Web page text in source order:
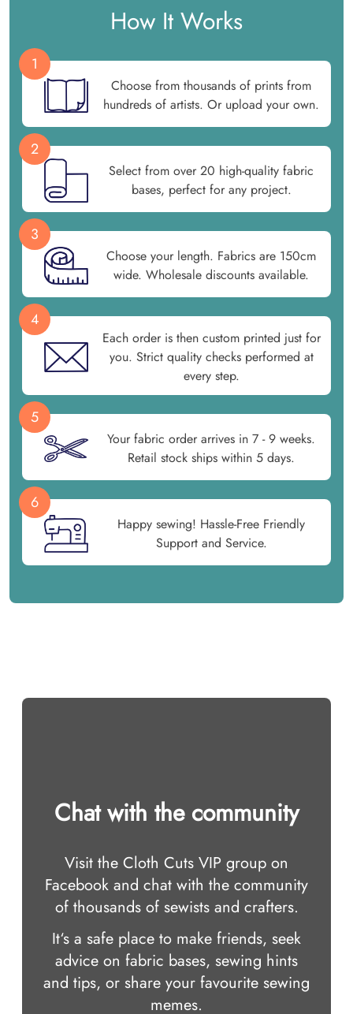
How It Works
1
Choose from thousands of prints from
hundreds of artists. Or upload your own.
2
Select from over 20 high-quality fabric
bases, perfect for any project.
3
Choose your length. Fabrics are 150cm
wide. Wholesale discounts available.
4
Each order is then custom printed just for
you. Strict quality checks performed at
every step.
5
Your fabric order arrives in 7 - 9 weeks.
Retail stock ships within 5 days.
6
Happy sewing! Hassle-Free Friendly
Support and Service.
Chat with the community
Visit the Cloth Cuts VIP group on
Facebook and chat with the community
of thousands of sewists and crafters.
It‘s a safe place to make friends, seek
advice on fabric bases, sewing hints
and tips, or share your favourite sewing
memes.